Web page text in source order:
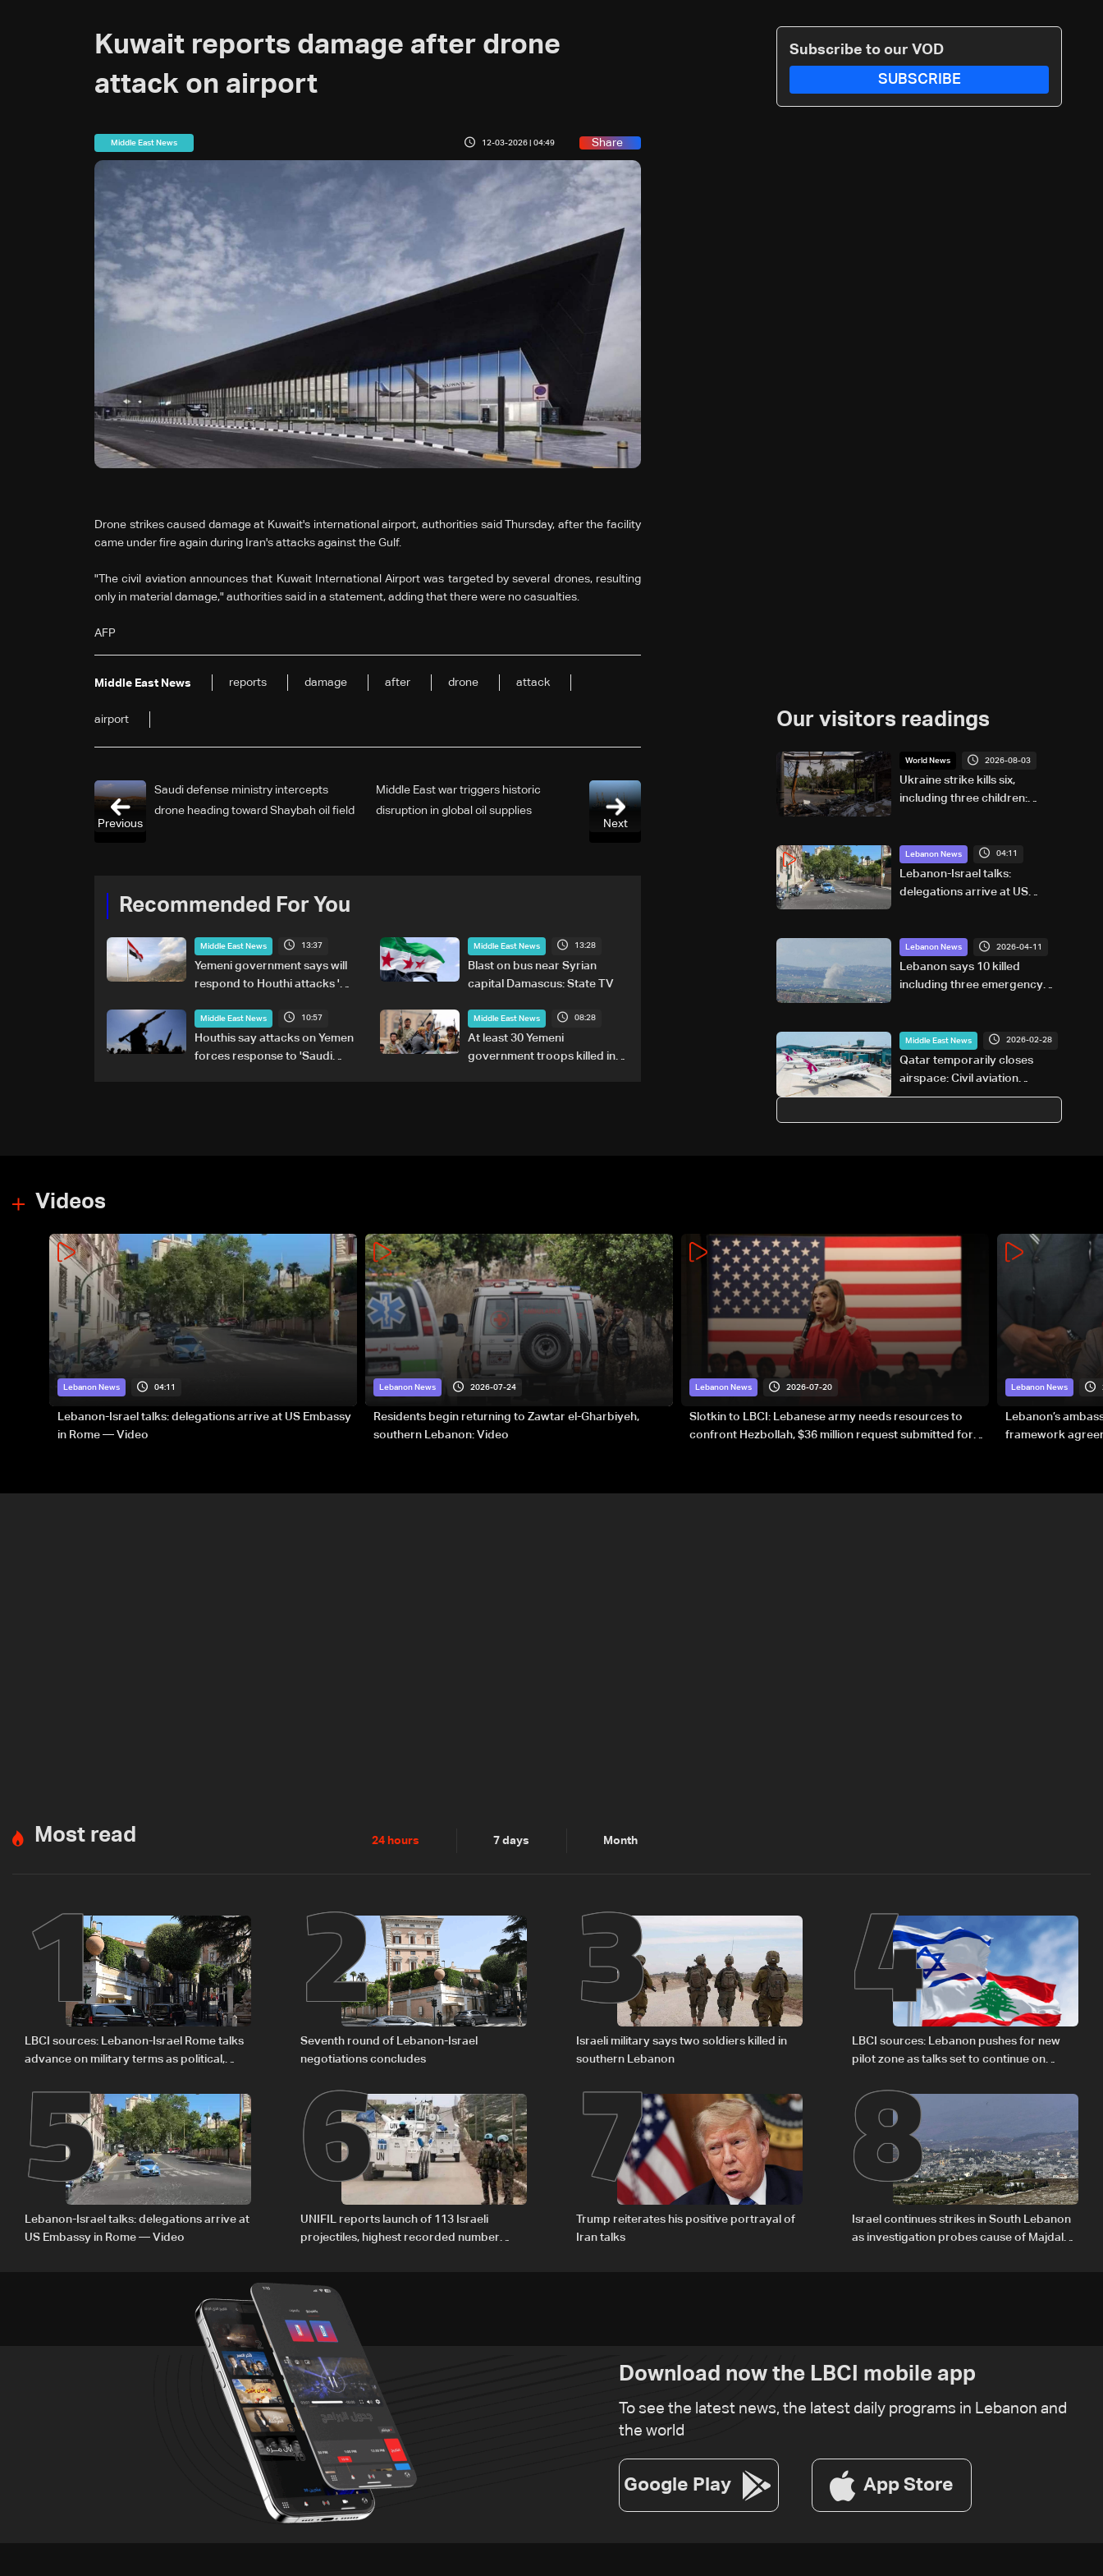
Kuwait reports damage after drone
attack on airport
Middle East News 12-03-2026 | 04:49 Share
Drone strikes caused damage at Kuwait's international airport, authorities said Thursday, after the facility
came under fire again during Iran's attacks against the Gulf.
"The civil aviation announces that Kuwait International Airport was targeted by several drones, resulting
only in material damage," authorities said in a statement, adding that there were no casualties.
AFP
Middle East News reports damage after drone attack
airport
Next
Middle East war triggers historic
disruption in global oil supplies
Saudi defense ministry intercepts
drone heading toward Shaybah oil field
Previous
Recommended For You
Middle East News 13:37
Yemeni government says will
respond to Houthi attacks 'at
Middle East News 13:28
Blast on bus near Syrian
capital Damascus: State TV
Middle East News 10:57
Houthis say attacks on Yemen
forces response to 'Saudi
Middle East News 08:28
At least 30 Yemeni
government troops killed in
Subscribe to our VOD
SUBSCRIBE
Our visitors readings
World News 2026-08-03
Ukraine strike kills six,
including three children:
Lebanon News 04:11
Lebanon-Israel talks:
delegations arrive at US
Lebanon News 2026-04-11
Lebanon says 10 killed
including three emergency
Middle East News 2026-02-28
Qatar temporarily closes
airspace: Civil aviation
authority
Videos
Lebanon News 04:11
Lebanon-Israel talks: delegations arrive at US Embassy
in Rome — Video
Lebanon News 2026-07-24
Residents begin returning to Zawtar el-Gharbiyeh,
southern Lebanon: Video
Lebanon News 2026-07-20
Slotkin to LBCI: Lebanese army needs resources to
confront Hezbollah, $36 million request submitted for
Lebanon News
Lebanon’s
framework
Most read 24 hours 7 days Month
1
LBCI sources: Lebanon-Israel Rome talks
advance on military terms as political,
2
Seventh round of Lebanon-Israel
negotiations concludes
3
Israeli military says two soldiers killed in
southern Lebanon
4
LBCI sources: Lebanon pushes for new
pilot zone as talks set to continue on
5
Lebanon-Israel talks: delegations arrive at
US Embassy in Rome — Video
6
UNIFIL reports launch of 113 Israeli
projectiles, highest recorded number
7
Trump reiterates his positive portrayal of
Iran talks
8
Israel continues strikes in South Lebanon
as investigation probes cause of Majdal
Download now the LBCI mobile app
To see the latest news, the latest daily programs in Lebanon and
the world
Google Play App Store